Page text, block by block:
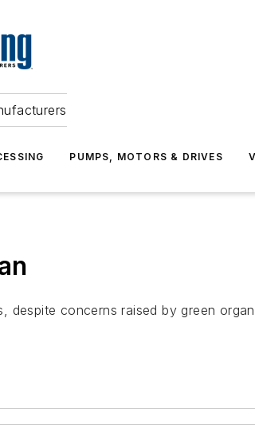
PUMPS, MOTORS & DRIVES
concerns raised by green